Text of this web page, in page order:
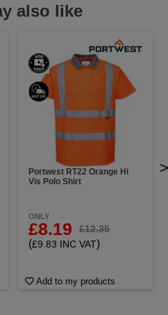
also like
Portwest RT22 Orange Hi
Vis Polo Shirt
ONLY
£8.19 £12.35
(£9.83 INC VAT)
Add to my products
>